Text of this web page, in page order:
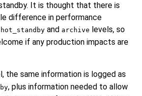
It is thought that there is
difference in performance
hot_standby and archive levels, so
if any production impacts are
the same information is logged as
, plus information needed to allow